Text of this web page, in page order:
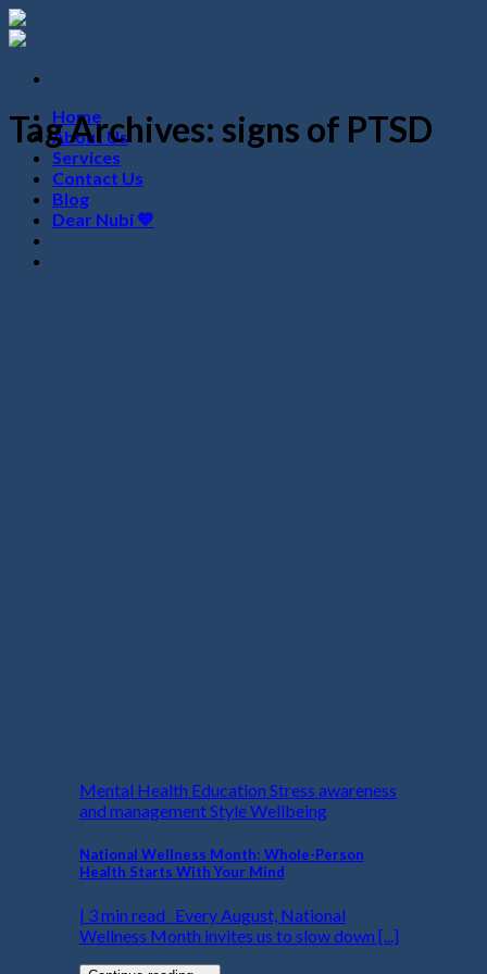
Skip
to
Home
About Us
Services
Contact Us
Blog
Dear Nubi 💙
Tag Archives: signs of PTSD
Mental Health Education Stress awareness
and management Style Wellbeing
National Wellness Month: Whole-Person
Health Starts With Your Mind
| 3 min read Every August, National
Wellness Month invites us to slow down [...]